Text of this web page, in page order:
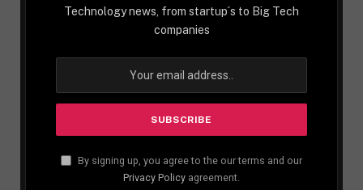
Technology news, from startup´s to Big Tech
companies
By signing up, you agree to the our terms and our
Privacy Policy agreement.